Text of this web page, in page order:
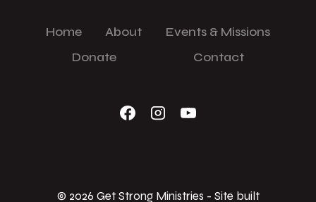
Home About
Events & Missions
Donate
Contact
© 2026 Get Strong Ministries - Site built